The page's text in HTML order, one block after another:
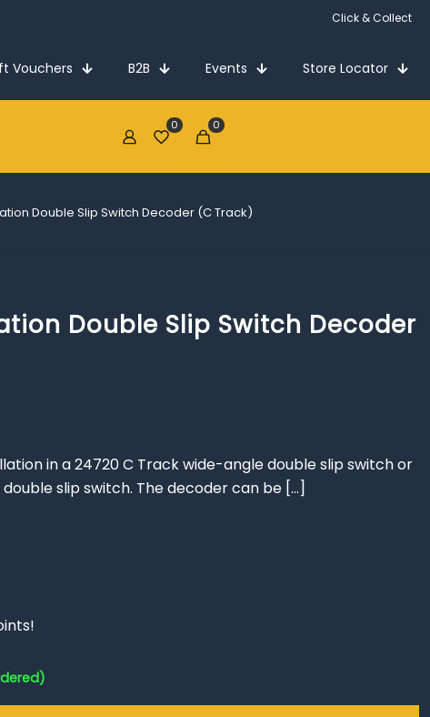
Click & Collect
Vouchers B2B Events Store Locator
0 0
Double Slip Switch Decoder (C Track)
Double Slip Switch Decoder
in a 24720 C Track wide-angle double slip switch or
slip switch. The decoder can be […]